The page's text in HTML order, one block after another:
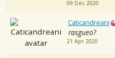
09 Dec 2020
Caticandreani
rasgueo?
21 Apr 2020